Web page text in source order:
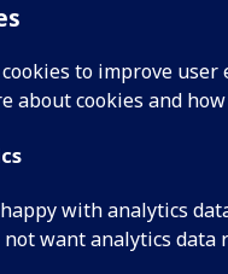
cookies to improve
about cookies and
with analytics
not want analytics data